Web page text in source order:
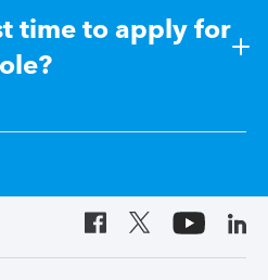
time to apply for